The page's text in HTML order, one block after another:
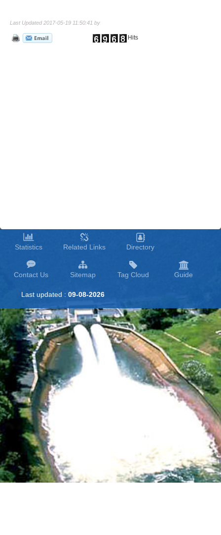
Last Updated 2017-05-19 11:50:41 by
Hits
Statistics Related Links Directory
Contact Us Sitemap Tag Cloud Guide
Last updated : 09-08-2026